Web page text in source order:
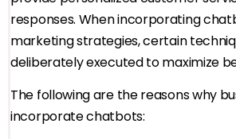
responses. When incorporating
marketing strategies, certain
deliberately executed to maximize
The following are the reasons why
incorporate chatbots: